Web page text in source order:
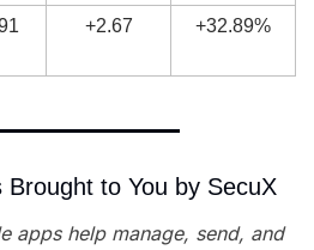
+2.67 +32.89%
Brought to You by SecuX
apps help manage, send, and